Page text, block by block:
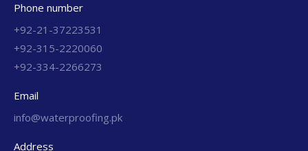
Phone number
+92-21-37223531
+92-315-2220060
+92-334-2266273
Email
info@waterproofing.pk
Address